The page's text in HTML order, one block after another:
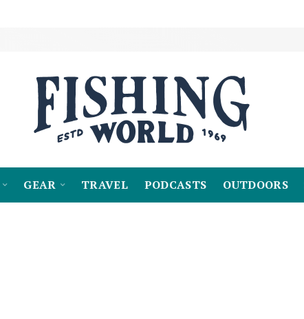
GEAR TRAVEL PODCASTS OUTDOORS